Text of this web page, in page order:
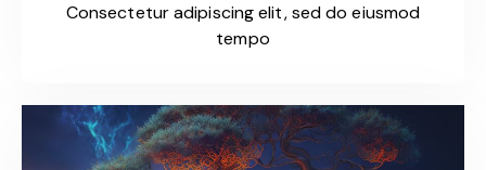
Consectetur adipiscing elit, sed do eiusmod
tempo